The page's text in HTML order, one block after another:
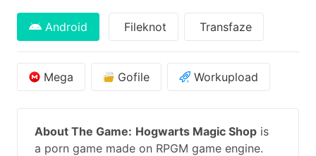
Android Fileknot Transfaze
Mega Gofile Workupload
About The Game: Hogwarts Magic Shop is
a porn game made on RPGM game engine.